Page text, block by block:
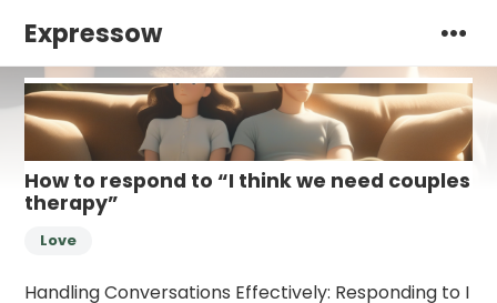
Expressow
How to respond to “I think we need couples
therapy”
Love
Handling Conversations Effectively: Responding to I